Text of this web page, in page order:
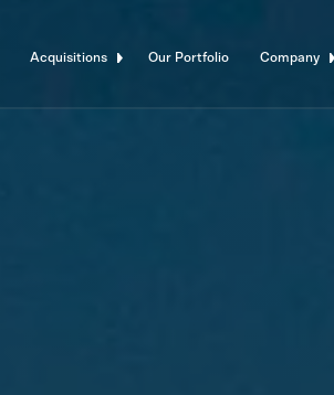
Acquisitions Our Portfolio Company